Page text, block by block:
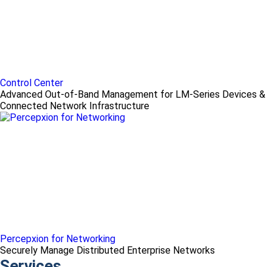
Control Center
Advanced Out-of-Band Management for LM-Series Devices &
Connected Network Infrastructure
Percepxion for Networking
Securely Manage Distributed Enterprise Networks